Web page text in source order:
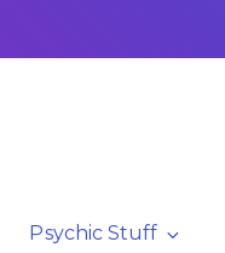
Psychic Stuff